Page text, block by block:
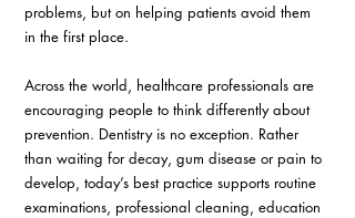
problems, but on helping patients avoid them
in the first place.
Across the world, healthcare professionals are
encouraging people to think differently about
prevention. Dentistry is no exception. Rather
than waiting for decay, gum disease or pain to
develop, today’s best practice supports routine
examinations, professional cleaning, education